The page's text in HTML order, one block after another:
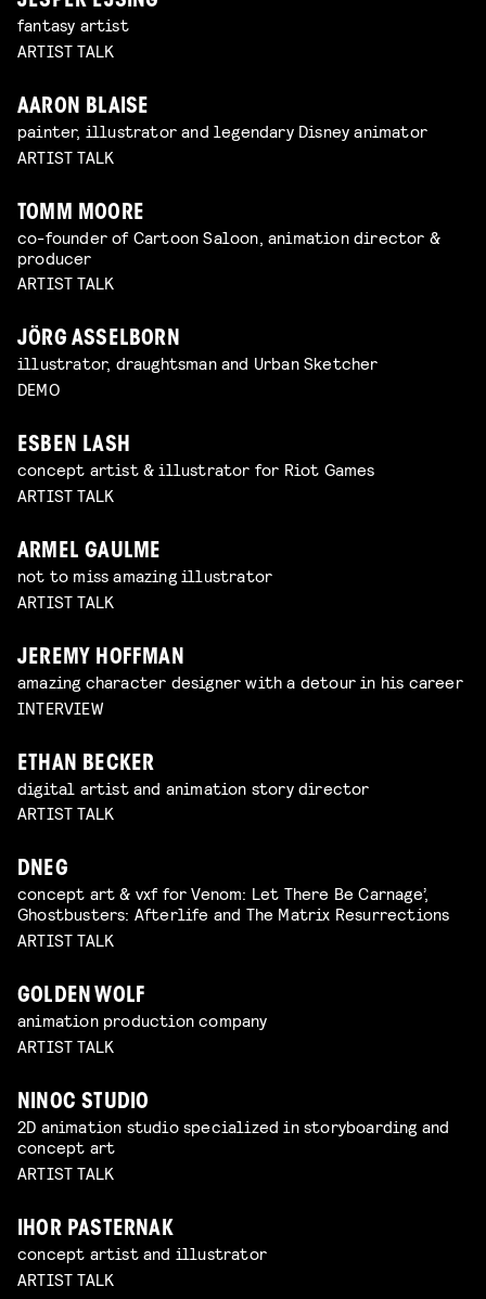
fantasy artist
ARTIST TALK
AARON BLAISE
painter, illustrator and legendary Disney animator
ARTIST TALK
TOMM MOORE
co-founder of Cartoon Saloon, animation director &
producer
ARTIST TALK
JÖRG ASSELBORN
illustrator, draughtsman and Urban Sketcher
DEMO
ESBEN LASH
concept artist & illustrator for Riot Games
ARTIST TALK
ARMEL GAULME
not to miss amazing illustrator
ARTIST TALK
JEREMY HOFFMAN
amazing character designer with a detour in his career
INTERVIEW
ETHAN BECKER
digital artist and animation story director
ARTIST TALK
DNEG
concept art & vxf for Venom: Let There Be Carnage’,
Ghostbusters: Afterlife and The Matrix Resurrections
ARTIST TALK
GOLDEN WOLF
animation production company
ARTIST TALK
NINOC STUDIO
2D animation studio specialized in storyboarding and
concept art
ARTIST TALK
IHOR PASTERNAK
concept artist and illustrator
ARTIST TALK